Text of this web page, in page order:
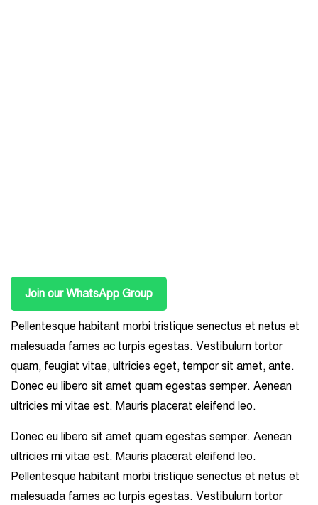
Join our WhatsApp Group
Pellentesque habitant morbi tristique senectus et netus et
malesuada fames ac turpis egestas. Vestibulum tortor
quam, feugiat vitae, ultricies eget, tempor sit amet, ante.
Donec eu libero sit amet quam egestas semper. Aenean
ultricies mi vitae est. Mauris placerat eleifend leo.
Donec eu libero sit amet quam egestas semper. Aenean
ultricies mi vitae est. Mauris placerat eleifend leo.
Pellentesque habitant morbi tristique senectus et netus et
malesuada fames ac turpis egestas. Vestibulum tortor